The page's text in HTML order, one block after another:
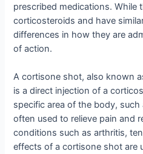
prescribed medications. While
corticosteroids and have
differences in how they are
of action.
A cortisone shot, also known
is a direct injection of a
specific area of the body, such
often used to relieve pain and
conditions such as arthritis,
effects of a cortisone shot are